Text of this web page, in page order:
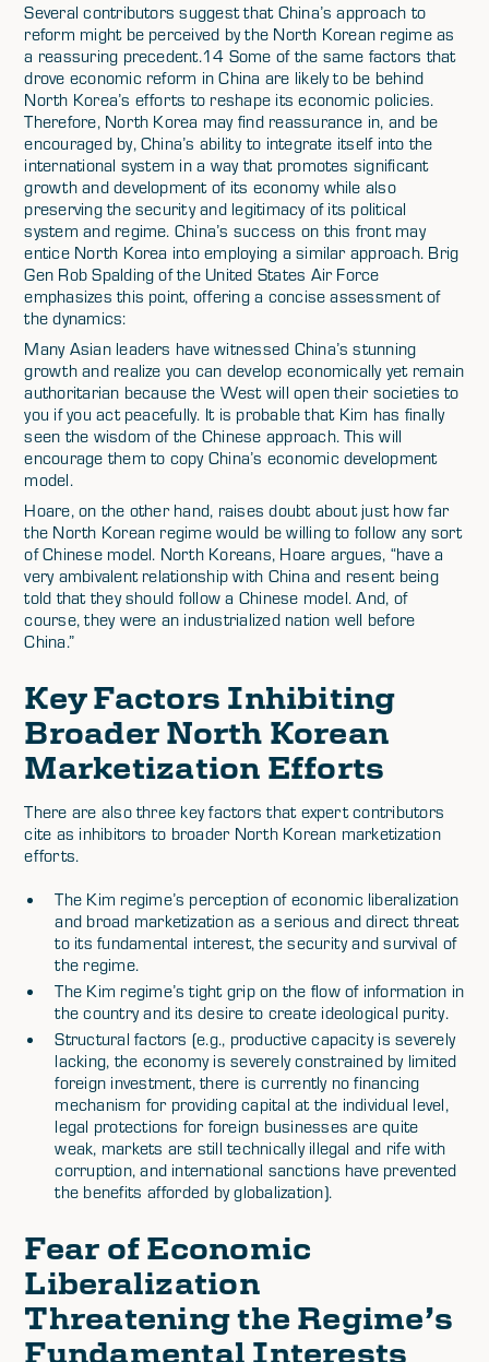
Several contributors suggest that China’s approach to
reform might be perceived by the North Korean regime as
a reassuring precedent.14 Some of the same factors that
drove economic reform in China are likely to be behind
North Korea’s efforts to reshape its economic policies.
Therefore, North Korea may find reassurance in, and be
encouraged by, China’s ability to integrate itself into the
international system in a way that promotes significant
growth and development of its economy while also
preserving the security and legitimacy of its political
system and regime. China’s success on this front may
entice North Korea into employing a similar approach. Brig
Gen Rob Spalding of the United States Air Force
emphasizes this point, offering a concise assessment of
the dynamics:
Many Asian leaders have witnessed China’s stunning
growth and realize you can develop economically yet remain
authoritarian because the West will open their societies to
you if you act peacefully. It is probable that Kim has finally
seen the wisdom of the Chinese approach. This will
encourage them to copy China’s economic development
model.
Hoare, on the other hand, raises doubt about just how far
the North Korean regime would be willing to follow any sort
of Chinese model. North Koreans, Hoare argues, “have a
very ambivalent relationship with China and resent being
told that they should follow a Chinese model. And, of
course, they were an industrialized nation well before
China.”
Key Factors Inhibiting
Broader North Korean
Marketization Efforts
There are also three key factors that expert contributors
cite as inhibitors to broader North Korean marketization
efforts.
The Kim regime’s perception of economic liberalization
and broad marketization as a serious and direct threat
to its fundamental interest, the security and survival of
the regime.
The Kim regime’s tight grip on the flow of information in
the country and its desire to create ideological purity.
Structural factors (e.g., productive capacity is severely
lacking, the economy is severely constrained by limited
foreign investment, there is currently no financing
mechanism for providing capital at the individual level,
legal protections for foreign businesses are quite
weak, markets are still technically illegal and rife with
corruption, and international sanctions have prevented
the benefits afforded by globalization).
Fear of Economic
Liberalization
Threatening the Regime’s
Fundamental Interests